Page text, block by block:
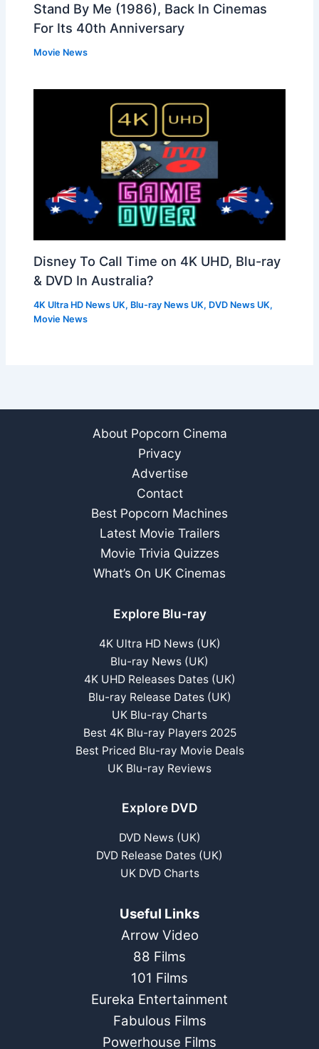
Stand By Me (1986), Back In Cinemas
For Its 40th Anniversary
Movie News
Disney To Call Time on 4K UHD, Blu-ray
& DVD In Australia?
4K Ultra HD News UK, Blu-ray News UK, DVD News UK,
Movie News
About Popcorn Cinema
Privacy
Advertise
Contact
Best Popcorn Machines
Latest Movie Trailers
Movie Trivia Quizzes
What’s On UK Cinemas
Explore Blu-ray
4K Ultra HD News (UK)
Blu-ray News (UK)
4K UHD Releases Dates (UK)
Blu-ray Release Dates (UK)
UK Blu-ray Charts
Best 4K Blu-ray Players 2025
Best Priced Blu-ray Movie Deals
UK Blu-ray Reviews
Explore DVD
DVD News (UK)
DVD Release Dates (UK)
UK DVD Charts
Useful Links
Arrow Video
88 Films
101 Films
Eureka Entertainment
Fabulous Films
Powerhouse Films